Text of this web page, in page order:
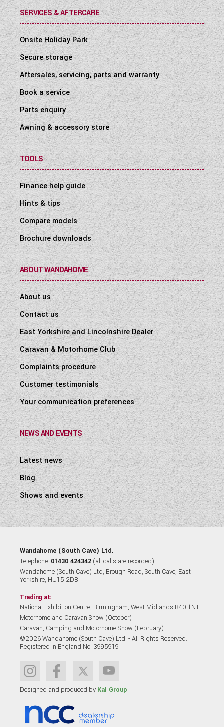
SERVICES & AFTERCARE
Onsite Holiday Park
Secure storage
Aftersales, servicing, parts and warranty
Book a service
Parts enquiry
Awning & accessory store
TOOLS
Finance help guide
Hints & tips
Compare models
Brochure downloads
ABOUT WANDAHOME
About us
Contact us
East Yorkshire and Lincolnshire Dealer
Caravan & Motorhome Club
Complaints procedure
Customer testimonials
Your communication preferences
NEWS AND EVENTS
Latest news
Blog
Shows and events
Wandahome (South Cave) Ltd.
Telephone: 01430 424342 (all calls are recorded).
Wandahome (South Cave) Ltd, Brough Road, South Cave, East
Yorkshire, HU15 2DB.
Trading at:
National Exhibition Centre, Birmingham, West Midlands B40 1NT.
Motorhome and Caravan Show (October)
Caravan, Camping and Motorhome Show (February)
©2026 Wandahome (South Cave) Ltd. - All Rights Reserved.
Registered in England No. 3995919
Designed and produced by Kal Group